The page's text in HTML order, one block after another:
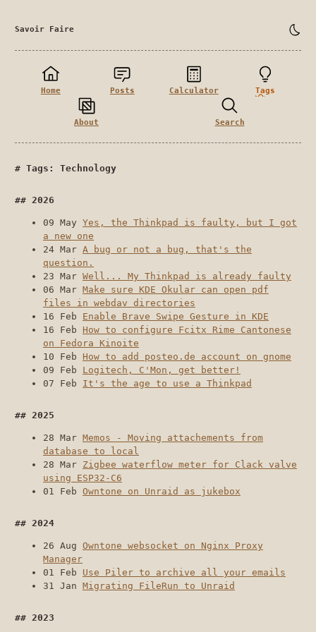
Savoir Faire
Home Posts Calculator Tags
About Search
Tags: Technology
2026
09 May Yes, the Thinkpad is faulty, but I got
a new one
24 Mar A bug or not a bug, that's the
question.
23 Mar Well... My Thinkpad is already faulty
06 Mar Make sure KDE Okular can open pdf
files in webdav directories
16 Feb
Enable Brave Swipe Gesture in KDE
16 Feb
How to configure Fcitx Rime Cantonese
on Fedora Kinoite
10 Feb
How to add posteo.de account on gnome
09 Feb
Logitech, C'Mon, get better!
07 Feb
It's the age to use a Thinkpad
2025
28 Mar Memos - Moving attachements from
database to local
28 Mar Zigbee waterflow meter for Clack valve
using ESP32-C6
01 Feb Owntone on Unraid as jukebox
2024
26 Aug Owntone websocket on Nginx Proxy
Manager
01 Feb
Use Piler to archive all your emails
31 Jan Migrating FileRun to Unraid
2023